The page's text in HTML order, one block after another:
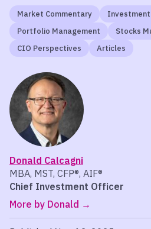
Market Commentary
Portfolio Management
Stocks
CIO Perspectives
Articles
Donald Calcagni
MBA, MST, CFP®, AIF®
Chief Investment Officer
More by Donald